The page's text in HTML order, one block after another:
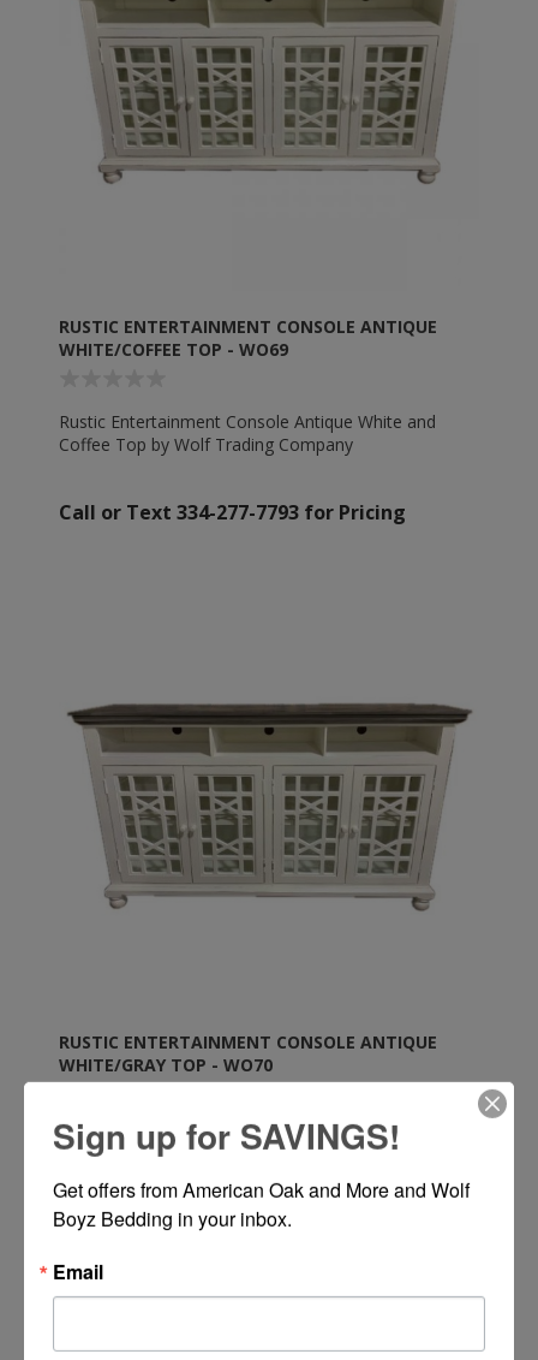
RUSTIC ENTERTAINMENT CONSOLE ANTIQUE
WHITE/COFFEE TOP - WO69
Rustic Entertainment Console Antique White and
Coffee Top by Wolf Trading Company
Call or Text 334-277-7793 for Pricing
RUSTIC ENTERTAINMENT CONSOLE ANTIQUE
WHITE/GRAY TOP - WO70
Rustic Entertainment Console in Antique White with
Gray Top by Wolf Trading Company
Call or Text 334-277-7793 for Pricing
Sign up for SAVINGS!
Get offers from American Oak and More and Wolf
Boyz Bedding in your inbox.
Email